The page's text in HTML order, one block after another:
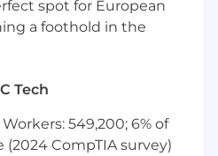
required ( Advanced
) in one of design/design
/service
discipline focused
a demonstrated
success;
spot for European
a foothold in the
Tech
549,200; 6% of
(2024 CompTIA survey)